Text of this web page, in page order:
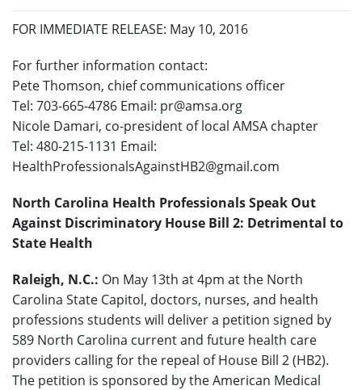
FOR IMMEDIATE RELEASE: May 10, 2016
For further information contact:
Pete Thomson, chief communications officer
Tel: 703-665-4786 Email: pr@amsa.org
Nicole Damari, co-president of local AMSA chapter
Tel: 480-215-1131 Email:
HealthProfessionalsAgainstHB2@gmail.com
North Carolina Health Professionals Speak Out
Against Discriminatory House Bill 2: Detrimental to
State Health
Raleigh, N.C.: On May 13th at 4pm at the North
Carolina State Capitol, doctors, nurses, and health
professions students will deliver a petition signed by
589 North Carolina current and future health care
providers calling for the repeal of House Bill 2 (HB2).
The petition is sponsored by the American Medical